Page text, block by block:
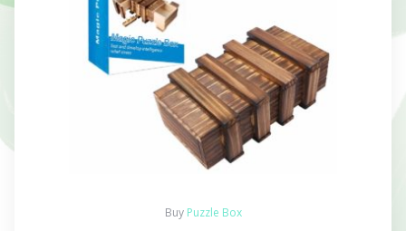
Buy Puzzle Box